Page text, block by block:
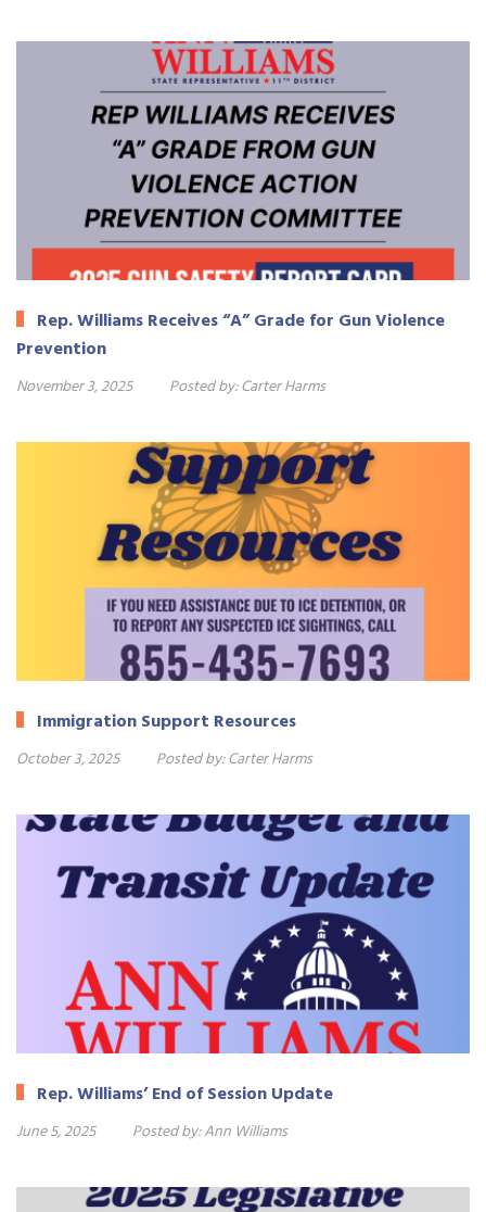
Rep. Williams Receives “A” Grade for Gun Violence
Prevention
November 3, 2025 Posted by:Carter Harms
Immigration Support Resources
October 3, 2025 Posted by:Carter Harms
Rep. Williams’ End of Session Update
June 5, 2025 Posted by:Ann Williams